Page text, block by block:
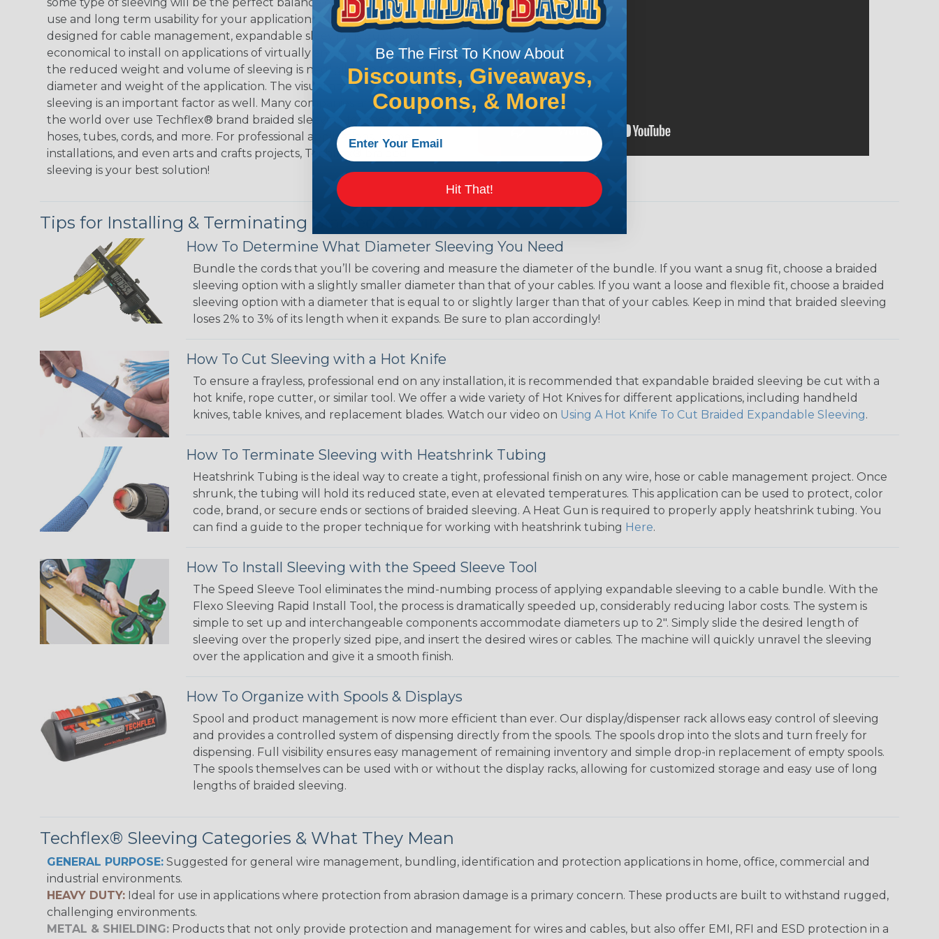
some type of sleeving will be the perfect balance of economy, ease of
use and long term usability for your applications. Unlike other products
designed for cable management, expandable sleeving is quick and
economical to install on applications of virtually any length. In addition,
the reduced weight and volume of sleeving is negligible to the overall
diameter and weight of the application. The visual appeal of braided
sleeving is an important factor as well. Many companies and individuals
the world over use Techflex® brand braided sleeving for their wires,
hoses, tubes, cords, and more. For professional applications, home
installations, and even arts and crafts projects, Techflex® braided
sleeving is your best solution!
Tips for Installing & Terminating Braided Sleeving
How To Determine What Diameter Sleeving You Need
Bundle the cords that you’ll be covering and measure the diameter of the bundle. If you want a snug fit, choose a braided
sleeving option with a slightly smaller diameter than that of your cables. If you want a loose and flexible fit, choose a braided
sleeving option with a diameter that is equal to or slightly larger than that of your cables. Keep in mind that braided sleeving
loses 2% to 3% of its length when it expands. Be sure to plan accordingly!
How To Cut Sleeving with a Hot Knife
To ensure a frayless, professional end on any installation, it is recommended that expandable braided sleeving be cut with a
hot knife, rope cutter, or similar tool. We offer a wide variety of Hot Knives for different applications, including handheld
knives, table knives, and replacement blades. Watch our video on Using A Hot Knife To Cut Braided Expandable Sleeving.
How To Terminate Sleeving with Heatshrink Tubing
Heatshrink Tubing is the ideal way to create a tight, professional finish on any wire, hose or cable management project. Once
shrunk, the tubing will hold its reduced state, even at elevated temperatures. This application can be used to protect, color
code, brand, or secure ends or sections of braided sleeving. A Heat Gun is required to properly apply heatshrink tubing. You
can find a guide to the proper technique for working with heatshrink tubing Here.
How To Install Sleeving with the Speed Sleeve Tool
The Speed Sleeve Tool eliminates the mind-numbing process of applying expandable sleeving to a cable bundle. With the
Flexo Sleeving Rapid Install Tool, the process is dramatically speeded up, considerably reducing labor costs. The system is
simple to set up and interchangeable components accommodate diameters up to 2". Simply slide the desired length of
sleeving over the properly sized pipe, and insert the desired wires or cables. The machine will quickly unravel the sleeving
over the application and give it a smooth finish.
How To Organize with Spools & Displays
Spool and product management is now more efficient than ever. Our display/dispenser rack allows easy control of sleeving
and provides a controlled system of dispensing directly from the spools. The spools drop into the slots and turn freely for
dispensing. Full visibility ensures easy management of remaining inventory and simple drop-in replacement of empty spools.
The spools themselves can be used with or without the display racks, allowing for customized storage and easy use of long
lengths of braided sleeving.
Techflex® Sleeving Categories & What They Mean
GENERAL PURPOSE: Suggested for general wire management, bundling, identification and protection applications in home, office, commercial and
industrial environments.
HEAVY DUTY: Ideal for use in applications where protection from abrasion damage is a primary concern. These products are built to withstand rugged,
challenging environments.
METAL & SHIELDING: Products that not only provide protection and management for wires and cables, but also offer EMI, RFI and ESD protection in a
Be The First To Know About
Discounts, Giveaways,
Coupons, & More!
Hit That!